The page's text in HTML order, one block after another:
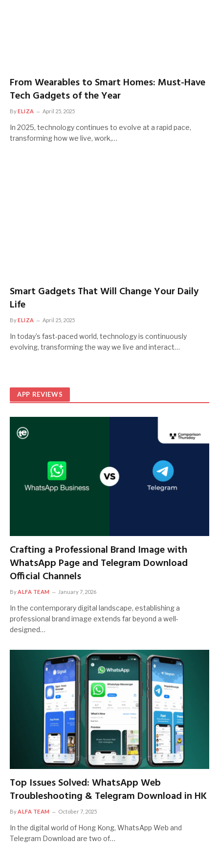
From Wearables to Smart Homes: Must-Have
Tech Gadgets of the Year
ByELIZA April 25, 2025
In 2025, technology continues to evolve at a rapid pace,
transforming how we live, work,…
Smart Gadgets That Will Change Your Daily
Life
ByELIZA April 25, 2025
In today’s fast-paced world, technology is continuously
evolving, transforming the way we live and interact…
APP REVIEWS
Crafting a Professional Brand Image with
WhatsApp Page and Telegram Download
Official Channels
ByALFA TEAM January 7, 2026
In the contemporary digital landscape, establishing a
professional brand image extends far beyond a well-
designed…
Top Issues Solved: WhatsApp Web
Troubleshooting & Telegram Download in HK
ByALFA TEAM October 7, 2025
In the digital world of Hong Kong, WhatsApp Web and
Telegram Download are two of…